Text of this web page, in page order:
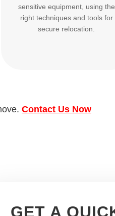
sensitive equipment, using the
right techniques and tools for
secure relocation.
Contact Us Now
GET A